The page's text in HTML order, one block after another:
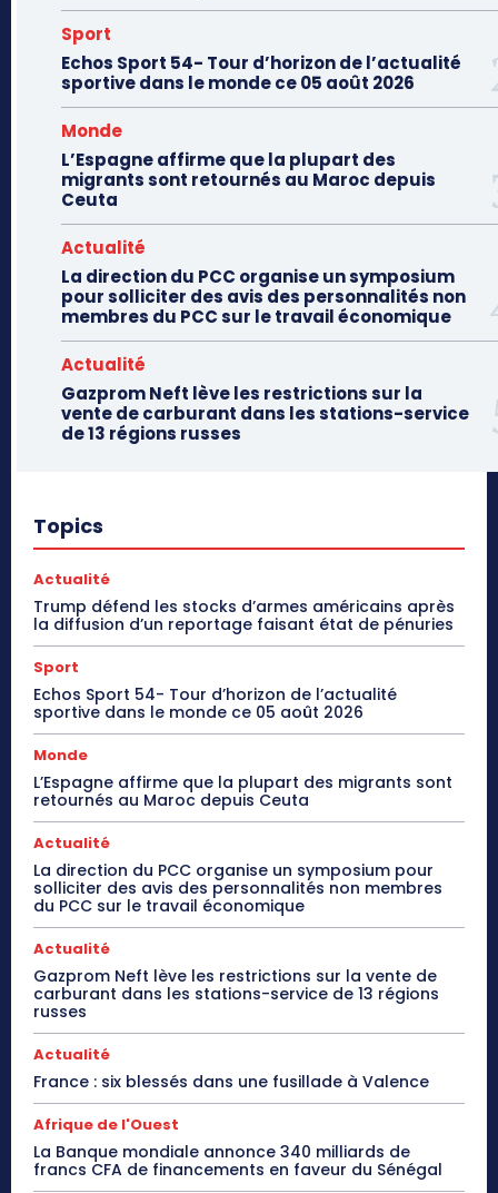
Sport
Echos Sport 54- Tour d’horizon de l’actualité
sportive dans le monde ce 05 août 2026
Monde
L’Espagne affirme que la plupart des
migrants sont retournés au Maroc depuis
Ceuta
Actualité
La direction du PCC organise un symposium
pour solliciter des avis des personnalités non
membres du PCC sur le travail économique
Actualité
Gazprom Neft lève les restrictions sur la
vente de carburant dans les stations-service
de 13 régions russes
Topics
Actualité
Trump défend les stocks d’armes américains après
la diffusion d’un reportage faisant état de pénuries
Sport
Echos Sport 54- Tour d’horizon de l’actualité
sportive dans le monde ce 05 août 2026
Monde
L’Espagne affirme que la plupart des migrants sont
retournés au Maroc depuis Ceuta
Actualité
La direction du PCC organise un symposium pour
solliciter des avis des personnalités non membres
du PCC sur le travail économique
Actualité
Gazprom Neft lève les restrictions sur la vente de
carburant dans les stations-service de 13 régions
russes
Actualité
France : six blessés dans une fusillade à Valence
Afrique de l'Ouest
La Banque mondiale annonce 340 milliards de
francs CFA de financements en faveur du Sénégal